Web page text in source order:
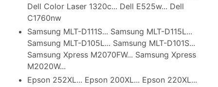
Dell Color Laser 1320c... Dell E525w... Dell
C1760nw
Samsung MLT-D111S... Samsung MLT-D115L...
Samsung MLT-D105L... Samsung MLT-D101S...
Samsung Xpress M2070FW... Samsung Xpress
M2020W...
Epson 252XL... Epson 200XL... Epson 220XL...